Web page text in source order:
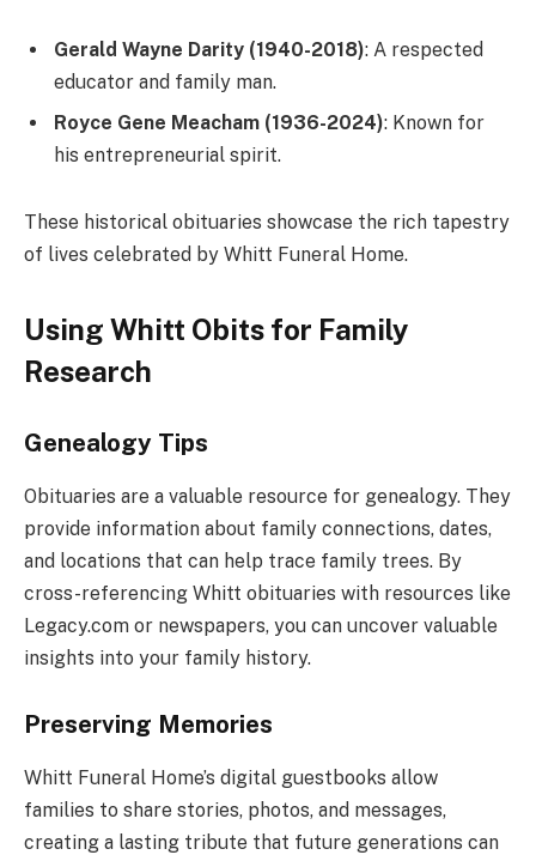
Gerald Wayne Darity (1940-2018): A respected
educator and family man.
Royce Gene Meacham (1936-2024): Known for
his entrepreneurial spirit.
These historical obituaries showcase the rich tapestry
of lives celebrated by Whitt Funeral Home.
Using Whitt Obits for Family
Research
Genealogy Tips
Obituaries are a valuable resource for genealogy. They
provide information about family connections, dates,
and locations that can help trace family trees. By
cross-referencing Whitt obituaries with resources like
Legacy.com or newspapers, you can uncover valuable
insights into your family history.
Preserving Memories
Whitt Funeral Home’s digital guestbooks allow
families to share stories, photos, and messages,
creating a lasting tribute that future generations can